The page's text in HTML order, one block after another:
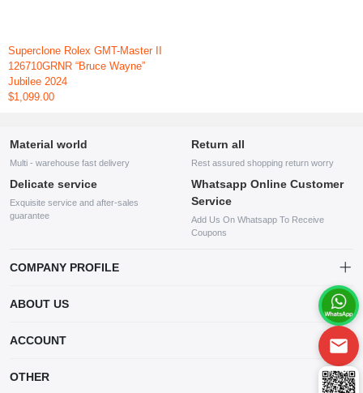
Superclone Rolex GMT-Master II
126710GRNR “Bruce Wayne”
Jubilee 2024
$1,099.00
Material world
Multi - warehouse fast delivery
Return all
Rest assured shopping return worry
Delicate service
Exquisite service and after-sales
guarantee
Whatsapp Online Customer
Service
Add Us On Whatsapp To Receive
Coupons
COMPANY PROFILE
company specializing in the sale of various shoes, bags, and other
products. Our customer service system is available 24/7, and you can
contact our WhatsApp online customer service before making a
ABOUT US
ACCOUNT
OTHER